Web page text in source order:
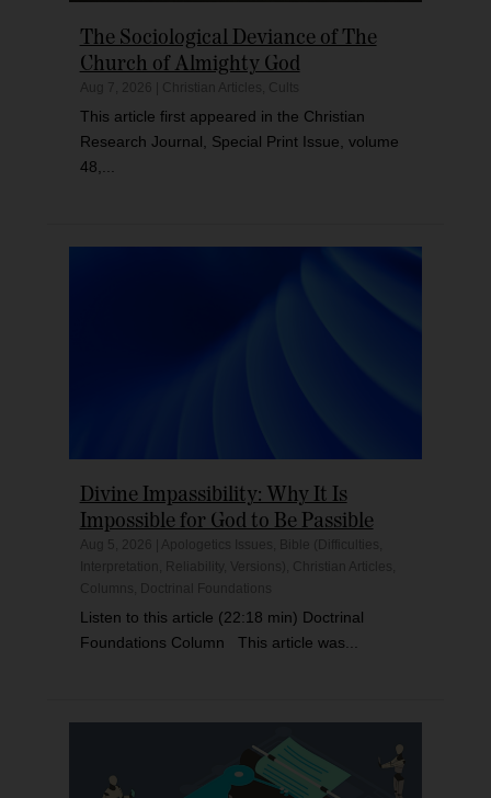
The Sociological Deviance of The
Church of Almighty God
This article first appeared in the Christian
Research Journal, Special Print Issue, volume
48,...
Divine Impassibility: Why It Is
Impossible for God to Be Passible
Listen to this article (22:18 min) Doctrinal
Foundations Column This article was...